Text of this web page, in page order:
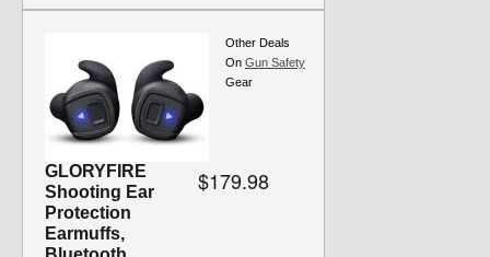
GLORYFIRE
Shooting Ear
Protection
Earmuffs,
$179.98
Other Deals
On Gun Safety
Gear